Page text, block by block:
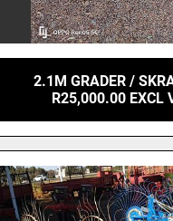
2.1M GRADER /
R25,000.00 EXCL